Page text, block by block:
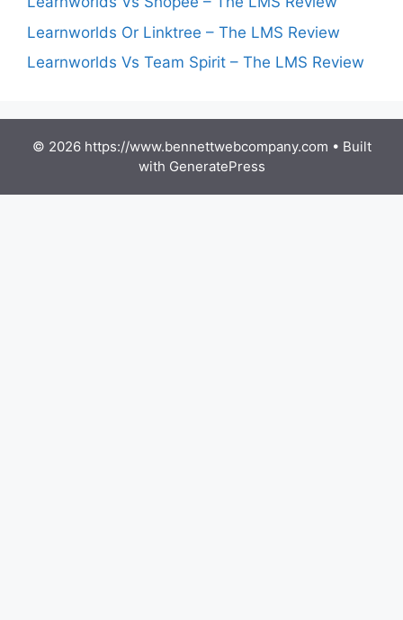
Learnworlds Or Linktree – The LMS Review
Learnworlds Vs Team Spirit – The LMS Review
© 2026 https://www.bennettwebcompany.com • Built
with GeneratePress